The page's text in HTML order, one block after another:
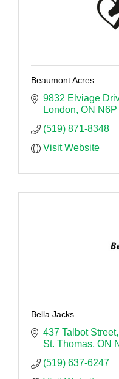
Beaumont Acres
9832 Elviage
London ON
(519) 871-8348
Visit Website
Bella Jacks
437 Talbot Street
St. Thomas ON
(519) 637-6247